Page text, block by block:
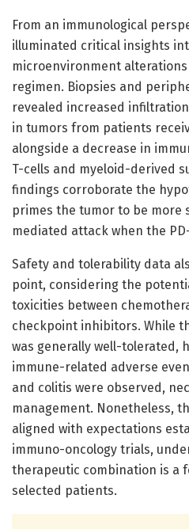
From an immunological
illuminated critical insights
microenvironment
regimen. Biopsies and
revealed increased
in tumors from patients
alongside a decrease in
T-cells and myeloid-derived
findings corroborate the
primes the tumor to be more
mediated attack when the
Safety and tolerability data
point, considering the
toxicities between
checkpoint inhibitors. While
was generally well-tolerated,
immune-related adverse
and colitis were observed,
management. Nonetheless,
aligned with expectations
immuno-oncology trials,
therapeutic combination is a
selected patients.